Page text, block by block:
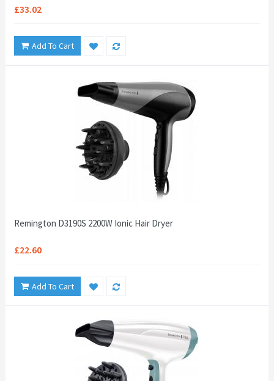
£33.02
Add To Cart
Remington D3190S 2200W Ionic Hair Dryer
£22.60
Add To Cart